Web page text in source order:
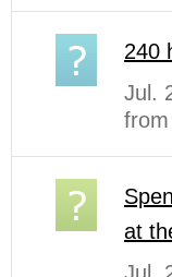
240
Jul.
at